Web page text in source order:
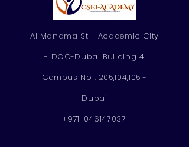
Al Manama St - Academic City
- DOC-Dubai Building 4
Campus No : 205,104,105 -
Dubai
+971-046147037